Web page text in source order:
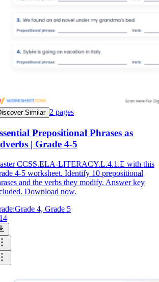
Similar 2 pages
Prepositional Phrases as
| Grade 4-5
CCSS.ELA-LITERACY.L.4.1.E with this
4-5 worksheet. Identify 10 prepositional
and the verbs they modify. Answer key
Download now.
Grade 4, Grade 5
14